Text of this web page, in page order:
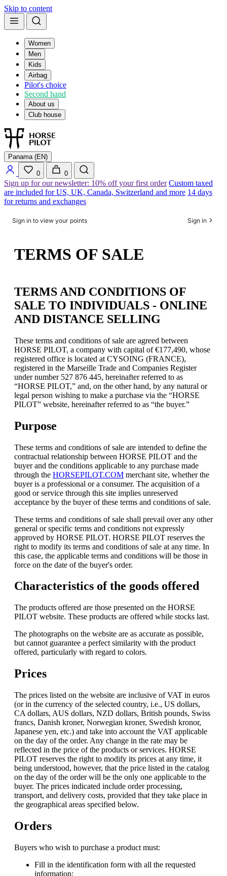
Skip to content
Women
Men
Kids
Airbag
Pilot's choice
Second hand
About us
Club house
Panama (EN)
0 0
Sign up for our newsletter: 10% off your first order Custom taxed
are included for US, UK, Canada, Switzerland and more 14 days
for returns and exchanges
Sign in to view your points Sign in
TERMS OF SALE
TERMS AND CONDITIONS OF
SALE TO INDIVIDUALS - ONLINE
AND DISTANCE SELLING
These terms and conditions of sale are agreed between
HORSE PILOT, a company with capital of €177,490, whose
registered office is located at CYSOING (FRANCE),
registered in the Marseille Trade and Companies Register
under number 527 876 445, hereinafter referred to as
“HORSE PILOT,” and, on the other hand, by any natural or
legal person wishing to make a purchase via the “HORSE
PILOT” website, hereinafter referred to as “the buyer.”
Purpose
These terms and conditions of sale are intended to define the
contractual relationship between HORSE PILOT and the
buyer and the conditions applicable to any purchase made
through the HORSEPILOT.COM merchant site, whether the
buyer is a professional or a consumer. The acquisition of a
good or service through this site implies unreserved
acceptance by the buyer of these terms and conditions of sale.
These terms and conditions of sale shall prevail over any other
general or specific terms and conditions not expressly
approved by HORSE PILOT. HORSE PILOT reserves the
right to modify its terms and conditions of sale at any time. In
this case, the applicable terms and conditions will be those in
force on the date of the buyer's order.
Characteristics of the goods offered
The products offered are those presented on the HORSE
PILOT website. These products are offered while stocks last.
The photographs on the website are as accurate as possible,
but cannot guarantee a perfect similarity with the product
offered, particularly with regard to colors.
Prices
The prices listed on the website are inclusive of VAT in euros
(or in the currency of the selected country, i.e., US dollars,
CA dollars, AUS dollars, NZD dollars, British pounds, Swiss
francs, Danish kroner, Norwegian kroner, Swedish kronor,
Japanese yen, etc.) and take into account the VAT applicable
on the day of the order. Any change in the rate may be
reflected in the price of the products or services. HORSE
PILOT reserves the right to modify its prices at any time, it
being understood, however, that the price listed in the catalog
on the day of the order will be the only one applicable to the
buyer. The prices indicated include order processing,
transport, and delivery costs, provided that they take place in
the geographical areas specified below.
Orders
Buyers who wish to purchase a product must:
Fill in the identification form with all the requested
information;